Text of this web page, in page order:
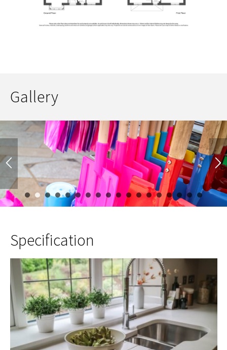
Gallery
1 2 3 4 5 6 7 8 9 10 11 12 13 14 15
Specification